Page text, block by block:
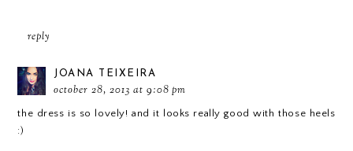
reply
JOANA TEIXEIRA
october 28, 2013 at 9:08 pm
the dress is so lovely! and it looks really good with those heels
:)